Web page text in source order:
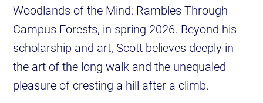
Woodlands of the Mind: Rambles Through
Campus Forests, in spring 2026. Beyond his
scholarship and art, Scott believes deeply in
the art of the long walk and the unequaled
pleasure of cresting a hill after a climb.